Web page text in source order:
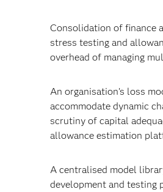
Consolidation of finance
stress testing and
overhead of managing
An organisation’s loss
accommodate dynamic
scrutiny of capital
allowance estimation
A centralised model
development and testing